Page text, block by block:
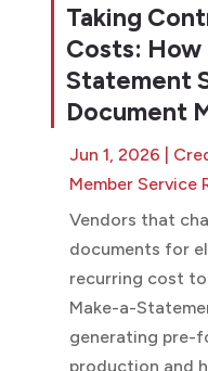
Taking
Costs: How
Statement
Document
Jun 1, 2026
Member Service
Vendors that
documents for
recurring cost
Make-a-
generating pre-
production and